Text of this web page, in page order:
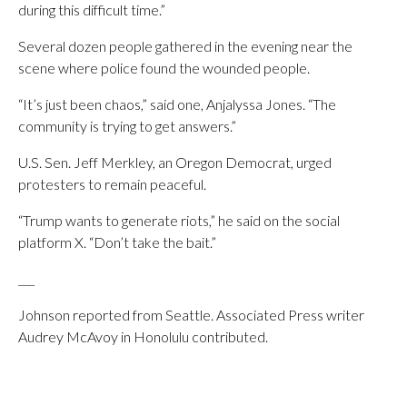
during this difficult time.”
Several dozen people gathered in the evening near the
scene where police found the wounded people.
“It’s just been chaos,” said one, Anjalyssa Jones. “The
community is trying to get answers.”
U.S. Sen. Jeff Merkley, an Oregon Democrat, urged
protesters to remain peaceful.
“Trump wants to generate riots,” he said on the social
platform X. “Don’t take the bait.”
Johnson reported from Seattle. Associated Press writer
Audrey McAvoy in Honolulu contributed.